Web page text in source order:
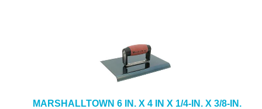
MARSHALLTOWN 6 IN. X 4 IN X 1/4-IN. X 3/8-IN.